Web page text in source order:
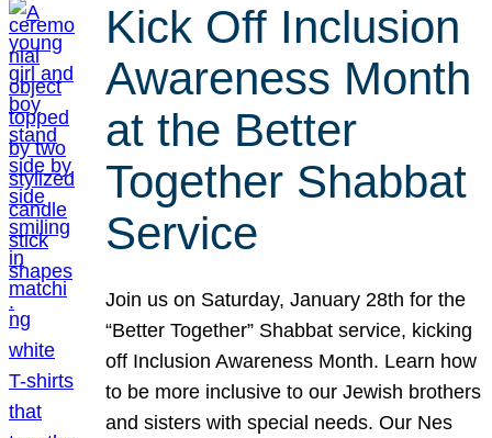
Kick Off Inclusion
Awareness Month
at the Better
Together Shabbat
Service
Join us on Saturday, January 28th for the
“Better Together” Shabbat service, kicking
off Inclusion Awareness Month. Learn how
to be more inclusive to our Jewish brothers
and sisters with special needs. Our Nes